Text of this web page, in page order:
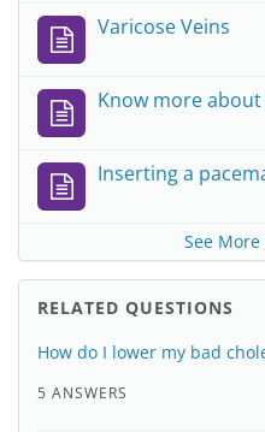
Varicose Veins
Know more
Inserting a
See More
RELATED QUESTIONS
How do I lower my bad
5 ANSWERS